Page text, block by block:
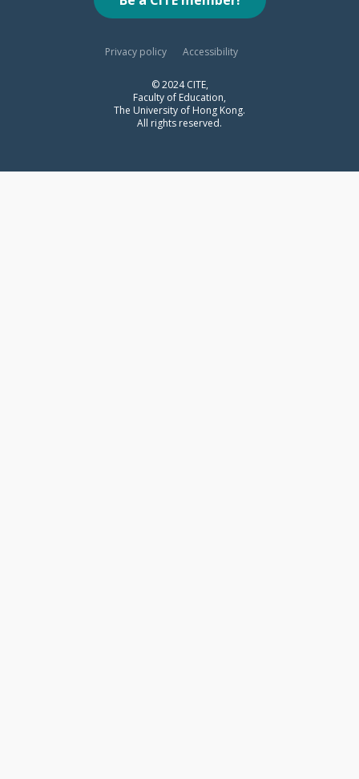
Privacy policy Accessibility
© 2024 CITE,
Faculty of Education,
The University of Hong Kong.
All rights reserved.